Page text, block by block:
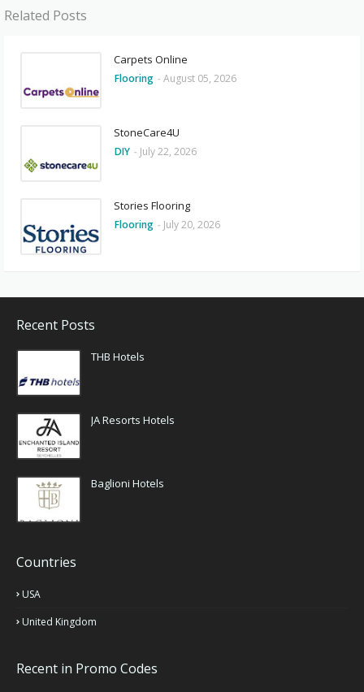
Related Posts
Carpets Online
Flooring - August 05, 2026
StoneCare4U
DIY - July 22, 2026
Stories Flooring
Flooring - July 20, 2026
Recent Posts
THB Hotels
JA Resorts Hotels
Baglioni Hotels
Countries
USA
United Kingdom
Recent in Promo Codes